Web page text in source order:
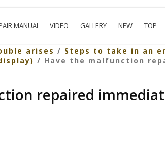
MANUAL VIDEO GALLERY NEW TOP
arises / Steps to take in an
/ Have the malfunction
repaired